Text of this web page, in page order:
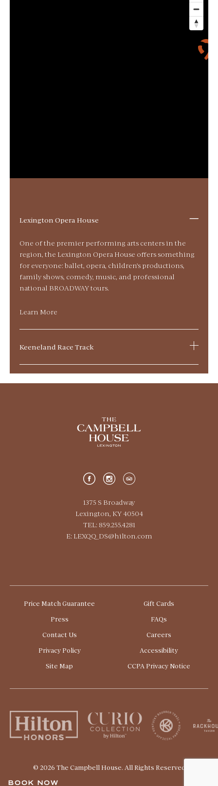
BOOK NOW
Lexington Opera House
One of the premier performing arts centers in the
region, the Lexington Opera House offers something
for everyone: ballet, opera, children’s productions,
family shows, comedy, music, and professional
national BROADWAY tours.
Learn More
Keeneland Race Track
Historic Shakertown
Tattersalls & Lexington Selected
Price Match Guarantee
Gift Cards
Press
FAQs
Contact Us
Careers
Privacy Policy
Accessibility
Site Map
CCPA Privacy Notice
1375 S Broadway
Lexington, KY 40504
TEL: 859.255.4281
E: LEXQQ_DS@hilton.com
© 2026 The Campbell House. All Rights Reserved